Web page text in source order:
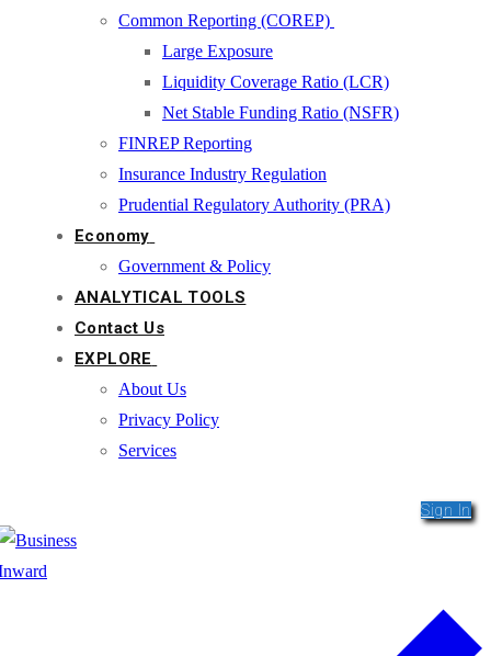
Common Reporting (COREP)
Large Exposure
Liquidity Coverage Ratio (LCR)
Net Stable Funding Ratio (NSFR)
FINREP Reporting
Insurance Industry Regulation
Prudential Regulatory Authority (PRA)
Economy
Government & Policy
ANALYTICAL TOOLS
Contact Us
EXPLORE
About Us
Privacy Policy
Services
Sign In